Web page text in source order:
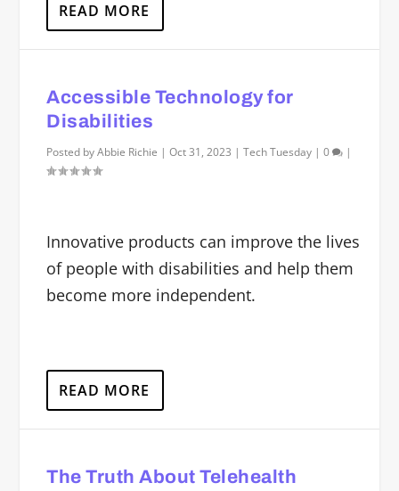
READ MORE
Accessible Technology for
Disabilities
Posted byAbbie Richie |Oct 31, 2023 |Tech Tuesday |0 |
Innovative products can improve the lives
of people with disabilities and help them
become more independent.
READ MORE
The Truth About Telehealth